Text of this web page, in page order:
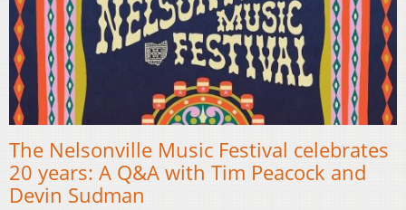
The Nelsonville Music Festival celebrates
20 years: A Q&A with Tim Peacock and
Devin Sudman